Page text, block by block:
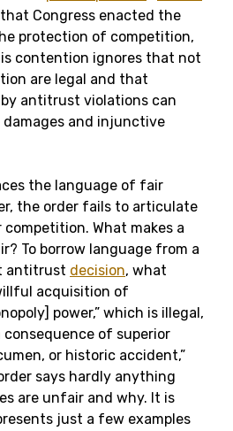
Congress enacted the
protection of competition,
contention ignores that not
are legal and that
antitrust violations can
and injunctive
the language of fair
the order fails to articulate
What makes a
To borrow language from a
antitrust decision, what
acquisition of
power,” which is illegal,
consequence of superior
or historic accident,”
says hardly anything
are unfair and why. It is
just a few examples